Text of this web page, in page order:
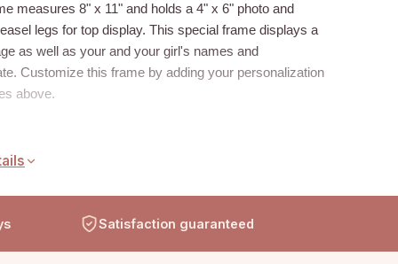
measures 8" x 11" and holds a 4" x 6" photo and
legs for top display. This special frame displays a
as well as your and your girl's names and
Customize this frame by adding your personalization
above.
glass with beveled edges on all sides
measures 8" x 11" and holds a 4" x 6" photo
clear easel legs for top display
Satisfaction guaranteed